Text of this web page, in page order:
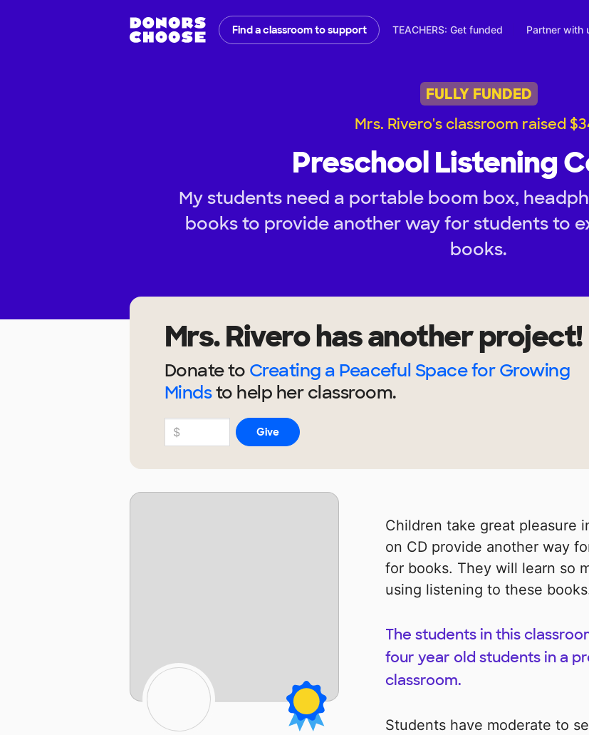
Find a classroom to support TEACHERS: Get funded Partner with
FULLY FUNDED
Mrs. Rivero's classroom raised
Preschool Listening
My students need a portable boom box,
books to provide another way for students to
books.
Mrs. Riverohas another project!
Donate to Creating a Peaceful Space for Growing
Mindsto help herclassroom.
Children take great pleasure
on CD provide another way
for books. They will learn so
using listening to these
The students in this
four year old students in a
classroom.
Students have moderate to